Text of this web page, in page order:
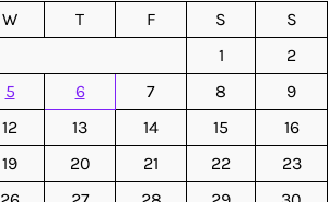
W T F S
S
1
2
5 6 7 8
9
12 13 14 15
16
19 20 21 22
23